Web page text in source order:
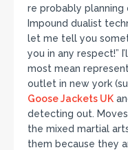
re probably planning
Impound dualist
let me tell you
you in any respect!”
most mean
outlet in new york
Goose Jackets UK
detecting out.
the mixed martial
them because they